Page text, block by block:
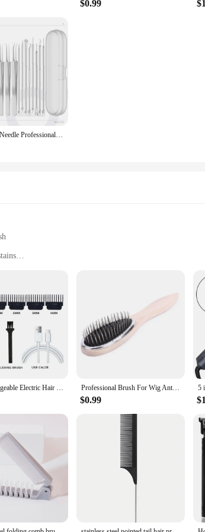
$0.99
11Pcs Acne Needle Professional Tweezers Acne Remover Ultra-fine No. 5 Cell Pimples Blackhead Clip Facial Pore Cleaning Care Tool
barbers, and salon professionals who require a
sleek finish that complements professional attire. The
nature of the capes makes them easy to handle,
place throughout the styling process. The solid color
but also stylish, adding a touch of elegance to the
in the beauty industry.
options for vendors and suppliers. Whether you
The sets are perfect for those who require multiple
They are an indispensable part of any professional
USB Rechargeable Electric Hair Clipper, Cordless Hair Trimmer Set For Hair Cutting, Professional Trimmer Shaver Trimmer Beard Professional Brush For Wig Anti Static Steel Comb for Tangle Hair Extensions Training
$0.99